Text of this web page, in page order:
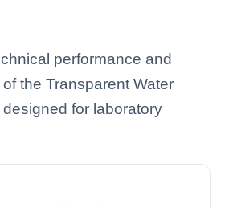
performance and
the Transparent Water
for laboratory